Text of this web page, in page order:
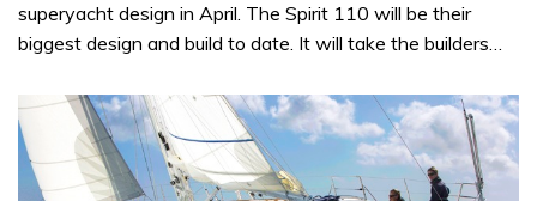
superyacht design in April. The Spirit 110 will be their
biggest design and build to date. It will take the builders…